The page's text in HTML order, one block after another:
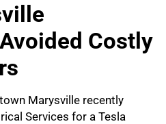
Costly
Marysville recently
Services for a Tesla